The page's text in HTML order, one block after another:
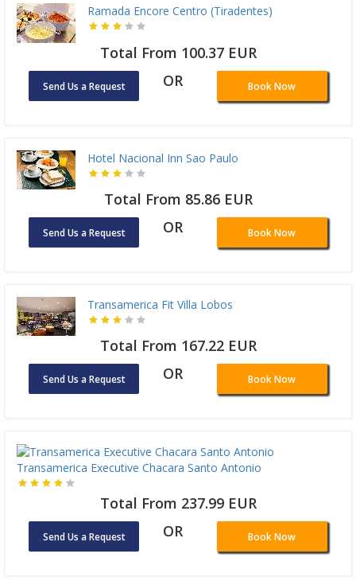
Ramada Encore Centro (Tiradentes)
Total From 100.37 EUR
Send Us a Request OR Book Now
Hotel Nacional Inn Sao Paulo
Total From 85.86 EUR
Send Us a Request OR Book Now
Transamerica Fit Villa Lobos
Total From 167.22 EUR
Send Us a Request OR Book Now
Transamerica Executive Chacara Santo Antonio
Total From 237.99 EUR
Send Us a Request OR Book Now